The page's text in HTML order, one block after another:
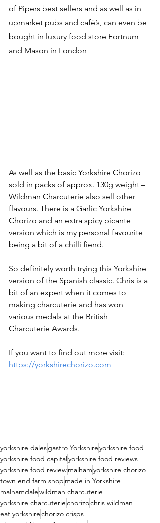
of Pipers best sellers and as well as in
upmarket pubs and café’s, can even be
bought in luxury food store Fortnum
and Mason in London
As well as the basic Yorkshire Chorizo
sold in packs of approx. 130g weight –
Wildman Charcuterie also sell other
flavours. There is a Garlic Yorkshire
Chorizo and an extra spicy picante
version which is my personal favourite
being a bit of a chilli fiend.
So definitely worth trying this Yorkshire
version of the Spanish classic. Chris is a
bit of an expert when it comes to
making charcuterie and has won
various medals at the British
Charcuterie Awards.
If you want to find out more visit:
https://yorkshirechorizo.com
yorkshire dalesgastro Yorkshireyorkshire food
yorkshire food capitalyorkshire food reviews
yorkshire food reviewmalhamyorkshire chorizo
town end farm shop made in Yorkshire
malhamdalewildman charcuterie
yorkshire charcuteriechorizochris wildman
eat yorkshirechorizo crisps